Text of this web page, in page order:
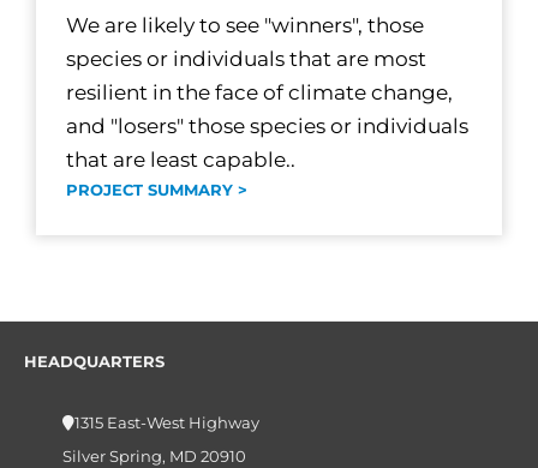
We are likely to see "winners", those
species or individuals that are most
resilient in the face of climate change,
and "losers" those species or individuals
that are least capable..
PROJECT SUMMARY >
HEADQUARTERS
1315 East-West Highway
Silver Spring, MD 20910